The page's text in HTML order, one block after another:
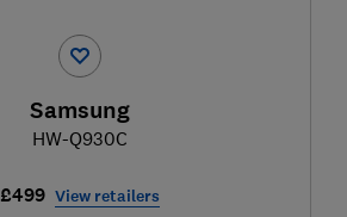
Samsung
HW-Q930C
£499 View retailers